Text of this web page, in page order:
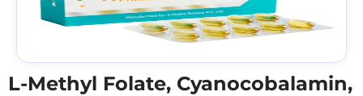
L-Methyl Folate, Cyanocobalamin,